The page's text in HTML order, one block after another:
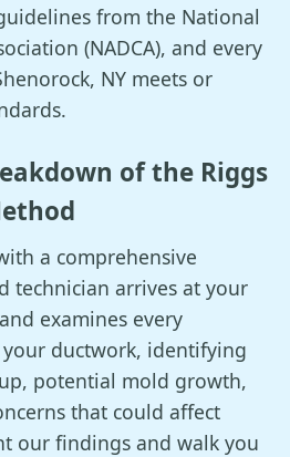
from the National
(NADCA), and every
NY meets or
of the Riggs
a comprehensive
technician arrives at your
examines every
your ductwork, identifying
potential mold growth,
that could affect
our findings and walk you